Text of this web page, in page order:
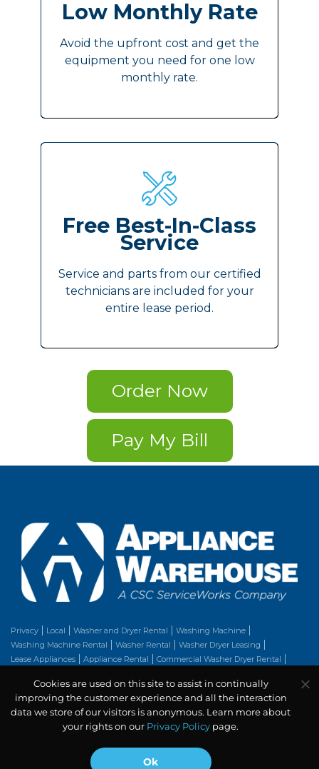
Low Monthly Rate
Avoid the upfront cost and get the
equipment you need for one low
monthly rate.
Free Best-In-Class
Service
Service and parts from our certified
technicians are included for your
entire lease period.
Order Now
Pay My Bill
Privacy Local Washer and Dryer Rental
Washing Machine
Washing Machine Rental
Washer Rental
Washer Dryer Leasing
Lease Appliances
Appliance Rental
Commercial Washer Dryer Rental
Rent Appliances
Washer And Dryer Set
© 2026, Appliance Warehouse of America, Inc. | Appliance Warehouse is a wholly owned
subsidiary of CSC ServiceWorks
Cookies are used on this site to assist in continually
improving the customer experience and all the interaction
data we store of our visitors is anonymous. Learn more about
your rights on our Privacy Policy page.
Ok